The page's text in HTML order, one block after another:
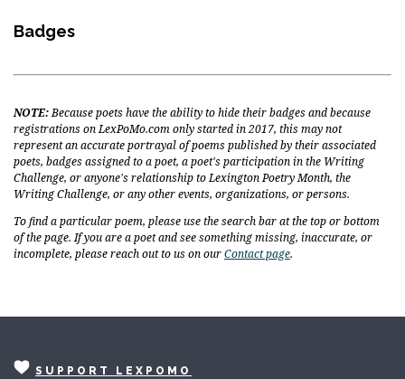
Badges
NOTE:Because poets have the ability to hide their badges and because
registrations on LexPoMo.com only started in 2017, this may not
represent an accurate portrayal of poems published by their associated
poets, badges assigned to a poet, a poet's participation in the Writing
Challenge, or anyone's relationship to Lexington Poetry Month, the
Writing Challenge, or any other events, organizations, or persons.
To find a particular poem, please use the search bar at the top or bottom
of the page. If you are a poet and see something missing, inaccurate, or
incomplete, please reach out to us on ourContact page.
SUPPORT LEXPOMO